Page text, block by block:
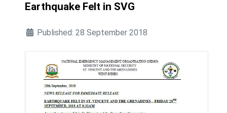
Earthquake Felt in SVG
Published: 28 September 2018